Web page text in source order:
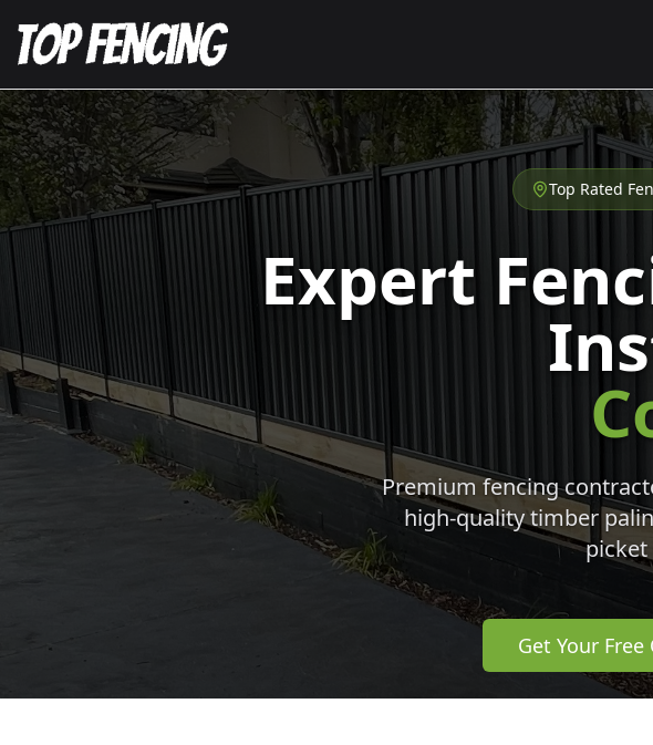
Top Rated
Expert
Premium fencing
high-quality timber
Get Your